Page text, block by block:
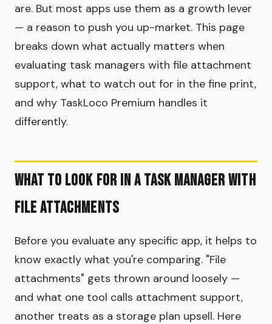
are. But most apps use them as a growth lever
— a reason to push you up-market. This page
breaks down what actually matters when
evaluating task managers with file attachment
support, what to watch out for in the fine print,
and why TaskLoco Premium handles it
differently.
What to Look for in a Task Manager with
File Attachments
Before you evaluate any specific app, it helps to
know exactly what you're comparing. "File
attachments" gets thrown around loosely —
and what one tool calls attachment support,
another treats as a storage plan upsell. Here